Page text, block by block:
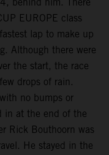
behind him. There
EUROPE class
lap to make up
Although there were
the start, the race
drops of rain.
no bumps or
in at the end of the
Rick Bouthoorn was
He stayed in the